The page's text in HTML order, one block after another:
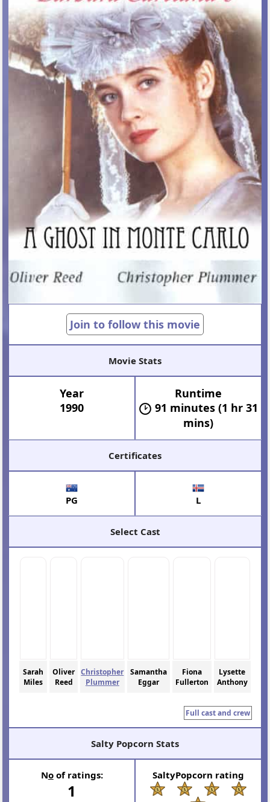
Join to follow this movie
Movie Stats
Year
1990
Runtime
91 minutes (1 hr 31
mins)
Certificates
PG L
Select Cast
Sarah
Miles
Oliver
Reed
Christopher
Plummer
Samantha
Eggar
Fiona
Fullerton
Lysette
Anthony
Full cast and crew
Salty Popcorn Stats
Noof ratings:
1
SaltyPopcorn rating